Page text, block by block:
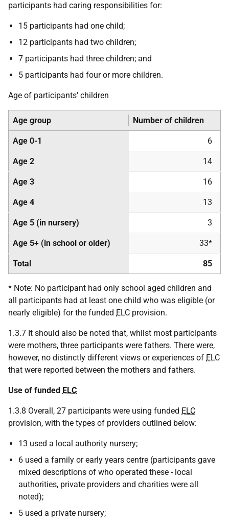
participants had caring responsibilities for:
15 participants had one child;
12 participants had two children;
7 participants had three children; and
5 participants had four or more children.
Age of participants’ children
Age group Number of children
Age 0-1 6
Age 2 14
Age 3 16
Age 4 13
Age 5 (in nursery) 3
Age 5+ (in school or older) 33*
Total 85
* Note: No participant had only school aged children and
all participants had at least one child who was eligible (or
nearly eligible) for the funded ELC provision.
1.3.7 It should also be noted that, whilst most participants
were mothers, three participants were fathers. There were,
however, no distinctly different views or experiences of ELC
that were reported between the mothers and fathers.
Use of funded ELC
1.3.8 Overall, 27 participants were using funded ELC
provision, with the types of providers outlined below:
13 used a local authority nursery;
6 used a family or early years centre (participants gave
mixed descriptions of who operated these - local
authorities, private providers and charities were all
noted);
5 used a private nursery;